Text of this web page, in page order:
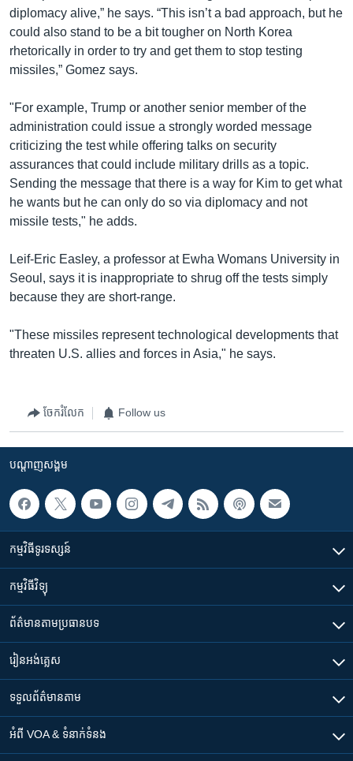
diplomacy alive,” he says. “This isn’t a bad approach, but he
could also stand to be a bit tougher on North Korea
rhetorically in order to try and get them to stop testing
missiles,” Gomez says.
"For example, Trump or another senior member of the
administration could issue a strongly worded message
criticizing the test while offering talks on security
assurances that could include military drills as a topic.
Sending the message that there is a way for Kim to get what
he wants but he can only do so via diplomacy and not
missile tests," he adds.
Leif-Eric Easley, a professor at Ewha Womans University in
Seoul, says it is inappropriate to shrug off the tests simply
because they are short-range.
"These missiles represent technological developments that
threaten U.S. allies and forces in Asia," he says.
ចែករំលែក Follow us
បណ្តាញ​សង្គម
កម្មវិធី​ទូរទស្សន៍
កម្មវិធី​វិទ្យុ
ព័ត៌មាន​តាមប្រធានបទ​
រៀន​​អង់គ្លេស
ទទួល​ព័ត៌មាន​តាម
អំពី​ VOA & ទំនាក់ទំនង